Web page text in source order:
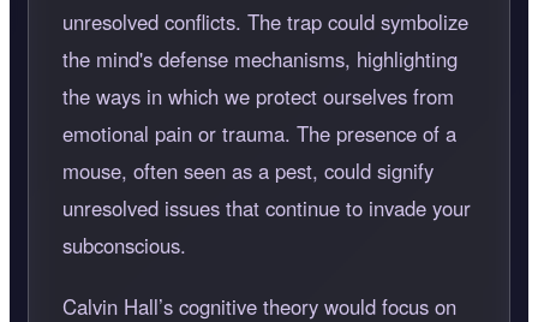
unresolved conflicts. The trap could symbolize
the mind's defense mechanisms, highlighting
the ways in which we protect ourselves from
emotional pain or trauma. The presence of a
mouse, often seen as a pest, could signify
unresolved issues that continue to invade your
subconscious.
Calvin Hall’s cognitive theory would focus on